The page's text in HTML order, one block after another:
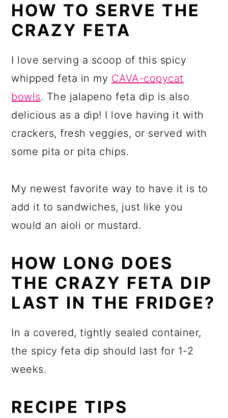
HOW TO SERVE THE
CRAZY FETA
I love serving a scoop of this spicy
whipped feta in my CAVA-copycat
bowls. The jalapeno feta dip is also
delicious as a dip! I love having it with
crackers, fresh veggies, or served with
some pita or pita chips.
My newest favorite way to have it is to
add it to sandwiches, just like you
would an aioli or mustard.
HOW LONG DOES
THE CRAZY FETA DIP
LAST IN THE FRIDGE?
In a covered, tightly sealed container,
the spicy feta dip should last for 1-2
weeks.
RECIPE TIPS